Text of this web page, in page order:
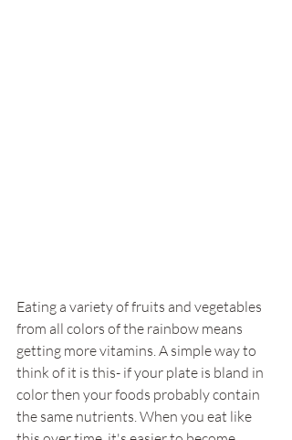
Eating a variety of fruits and vegetables
from all colors of the rainbow means
getting more vitamins. A simple way to
think of it is this- if your plate is bland in
color then your foods probably contain
the same nutrients. When you eat like